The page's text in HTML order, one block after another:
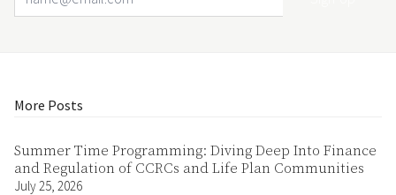
More Posts
Summer Time Programming: Diving Deep Into Finance
and Regulation of CCRCs and Life Plan Communities
July 25, 2026